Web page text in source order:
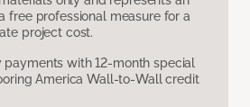
free professional measure for a
project cost.
payments with 12-month special
America Wall-to-Wall credit